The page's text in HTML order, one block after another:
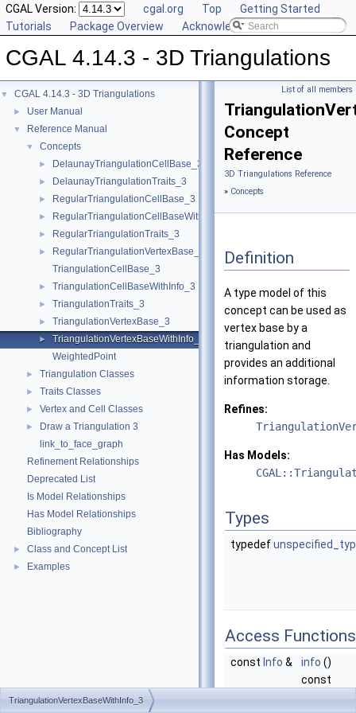
CGAL Version: cgal.org Top
Getting Started
Tutorials
Package Overview Acknowledging CGAL
CGAL 4.14.3 - 3D Triangulations
▼ CGAL 4.14.3 - 3D Triangulations
► User Manual
▼ Reference Manual
▼ Concepts
► DelaunayTriangulationCellBase_3
► DelaunayTriangulationTraits_3
► RegularTriangulationCellBase_3
► RegularTriangulationCellBaseWithWeightedCircumcenter_3
► RegularTriangulationTraits_3
►
RegularTriangulationVertexBase_3
TriangulationCellBase_3
► TriangulationCellBaseWithInfo_3
► TriangulationTraits_3
► TriangulationVertexBase_3
►
TriangulationVertexBaseWithInfo_3
WeightedPoint
► Triangulation Classes
► Traits Classes
► Vertex and Cell Classes
►
Draw a Triangulation 3
link_to_face_graph
Refinement Relationships
Deprecated List
Is Model Relationships
Has Model Relationships
Bibliography
► Class and Concept List
► Examples
List of all members
Concept
Reference
3D Triangulations Reference
» Concepts
Definition
A type model of this
concept can be used as
vertex base by a
triangulation and
provides an additional
information storage.
Refines:
Has Models:
Types
typedef
Access Functions
const Info & info ()
const
Returns a
TriangulationVertexBaseWithInfo_3